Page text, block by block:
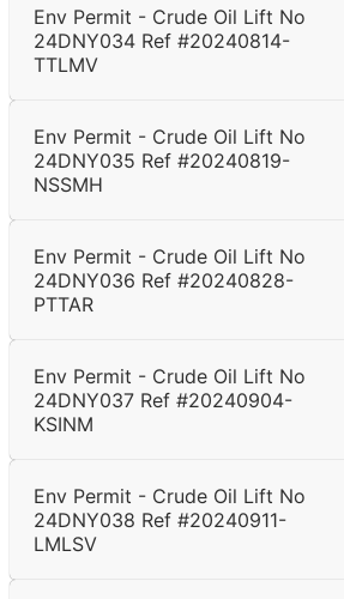
Env Permit - Crude Oil Lift No
24DNY034 Ref #20240814-
TTLMV
Env Permit - Crude Oil Lift No
24DNY035 Ref #20240819-
NSSMH
Env Permit - Crude Oil Lift No
24DNY036 Ref #20240828-
PTTAR
Env Permit - Crude Oil Lift No
24DNY037 Ref #20240904-
KSINM
Env Permit - Crude Oil Lift No
24DNY038 Ref #20240911-
LMLSV